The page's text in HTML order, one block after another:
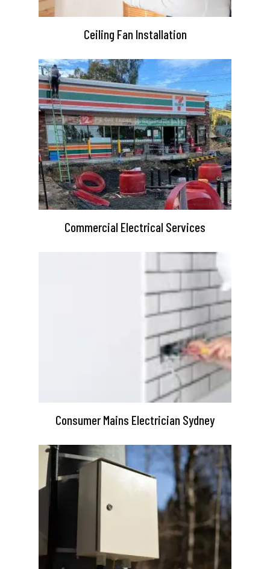
Ceiling Fan Installation
Commercial Electrical Services
Consumer Mains Electrician Sydney